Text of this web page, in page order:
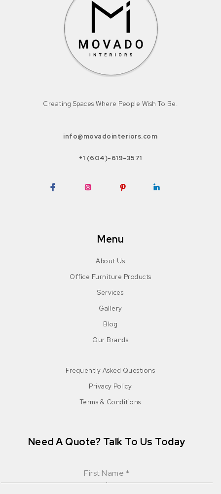
Creating Spaces Where People Wish To Be.
info@movadointeriors.com
+1 (604)-619-3571
Menu
About Us
Office Furniture Products
Services
Gallery
Blog
Our Brands
Frequently Asked Questions
Privacy Policy
Terms & Conditions
Need A Quote? Talk To Us Today
First Name *